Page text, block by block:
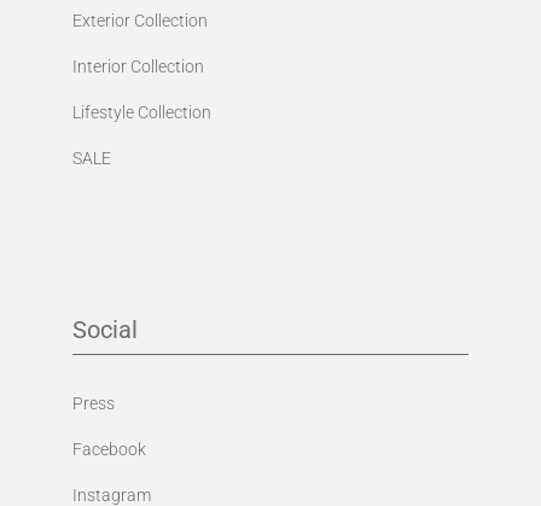
Exterior Collection
Interior Collection
Lifestyle Collection
SALE
Social
Press
Facebook
Instagram